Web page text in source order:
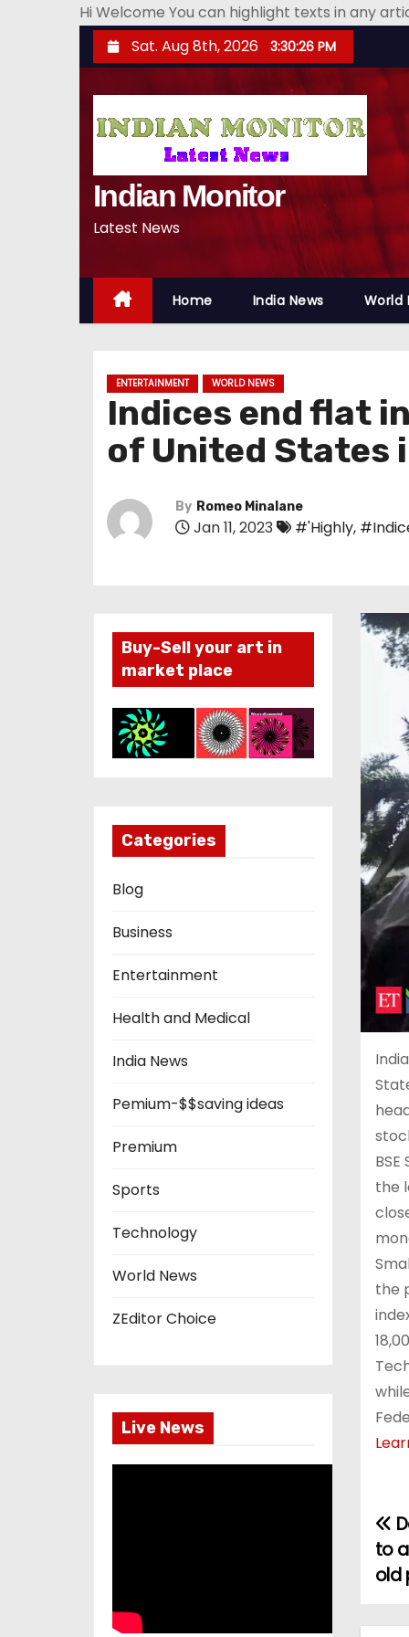
Hi Welcome You can highlight texts in any
k
n
Sat. Aug 8th, 2026 3:30:28 PM
Indian Monitor
Latest News
Home India News World
ENTERTAINMENT WORLD NEWS
Indices end flat
of United
By Romeo Minalane
Jan 11, 2023 #'Highly,
Buy-Sell your art in
market place
Categories
Blog
Business
Entertainment
Health and Medical
India News
Pemium-$$saving ideas
Premium
Sports
Technology
World News
ZEditor Choice
Live News
the
the
P
o
to
old